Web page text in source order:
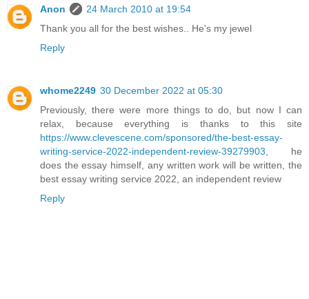
Anon
24 March 2010 at 19:54
Thank you all for the best wishes.. He's my jewel
Reply
whome2249 30 December 2022 at 05:30
Previously, there were more things to do, but now I can
relax, because everything is thanks to this site
https://www.clevescene.com/sponsored/the-best-essay-
writing-service-2022-independent-review-39279903 , he
does the essay himself, any written work will be written, the
best essay writing service 2022, an independent review
Reply